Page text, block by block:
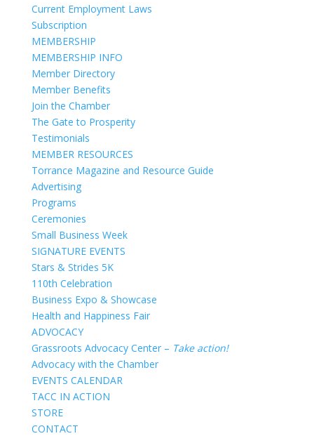
Current Employment Laws
Subscription
MEMBERSHIP
MEMBERSHIP INFO
Member Directory
Member Benefits
Join the Chamber
The Gate to Prosperity
Testimonials
MEMBER RESOURCES
Torrance Magazine and Resource Guide
Advertising
Programs
Ceremonies
Small Business Week
SIGNATURE EVENTS
Stars & Strides 5K
110th Celebration
Business Expo & Showcase
Health and Happiness Fair
ADVOCACY
Grassroots Advocacy Center – Take action!
Advocacy with the Chamber
EVENTS CALENDAR
TACC IN ACTION
STORE
CONTACT